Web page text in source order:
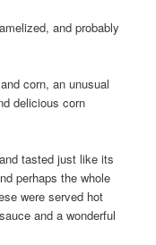
and probably
corn, an unusual
delicious corn
tasted just like its
perhaps the whole
were served hot
and a wonderful